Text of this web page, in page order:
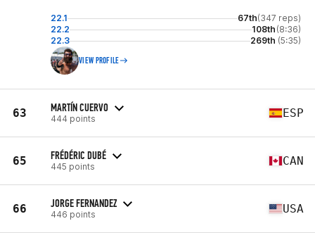
22.1 67th(347 reps)
22.2
108th (8:36)
22.3
269th (5:35)
VIEW PROFILE
63 MARTÍN CUERVO
444 points ESP
65 FRÉDÉRIC DUBÉ
445 points CAN
66 JORGE FERNANDEZ
446 points USA